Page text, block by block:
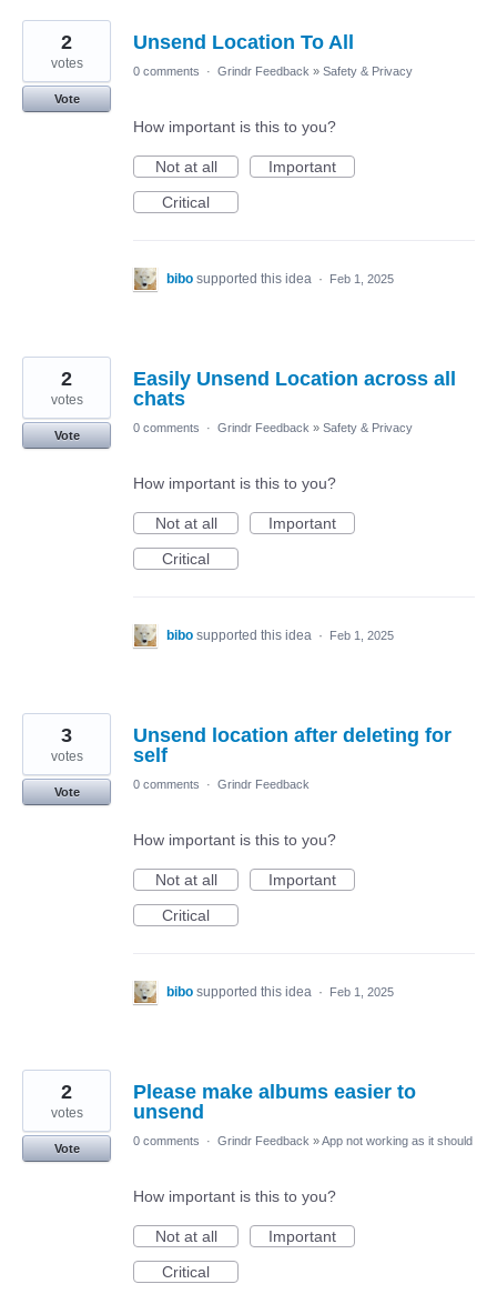
Unsend Location To All
2
votes
Vote
0 comments · Grindr Feedback » Safety & Privacy
How important is this to you?
Not at all
Important
Critical
bibo supported this idea · Feb 1, 2025
Easily Unsend Location across all
chats
2
votes
Vote
0 comments · Grindr Feedback » Safety & Privacy
How important is this to you?
Not at all
Important
Critical
bibo supported this idea · Feb 1, 2025
Unsend location after deleting for
self
3
votes
Vote
0 comments · Grindr Feedback
How important is this to you?
Not at all
Important
Critical
bibo supported this idea · Feb 1, 2025
Please make albums easier to
unsend
2
votes
Vote
0 comments · Grindr Feedback »App not working as it should
How important is this to you?
Not at all
Important
Critical